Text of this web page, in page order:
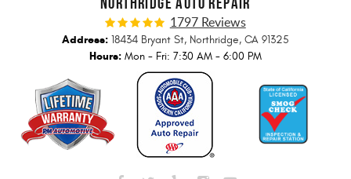
1797 Reviews
Address: 18434 Bryant St, Northridge, CA 91325
Hours: Mon - Fri: 7:30 AM - 6:00 PM